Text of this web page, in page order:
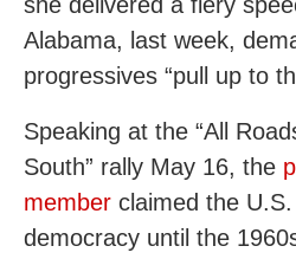
Alabama, last week,
progressives “pull up to
Speaking at the “All
South” rally May 16, the
member claimed the
democracy until the